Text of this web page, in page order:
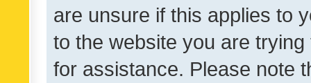
are unsure if this applies to
to the website you are
for assistance. Please note